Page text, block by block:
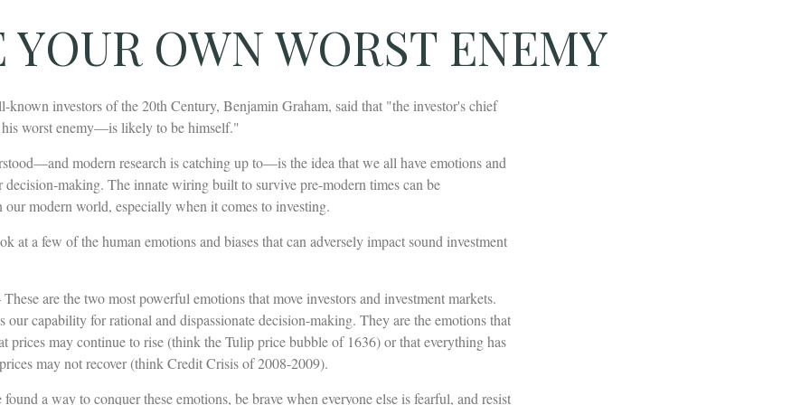
YOUR OWN WORST ENEMY
known investors of the 20th Century, Benjamin Graham, said that "the investor's chief
worst enemy—is likely to be himself."
modern research is catching up to—is the idea that we all have emotions and
decision-making. The innate wiring built to survive pre-modern times can be
our modern world, especially when it comes to investing.
at a few of the human emotions and biases that can adversely impact sound investment
are the two most powerful emotions that move investors and investment markets.
our capability for rational and dispassionate decision-making. They are the emotions that
prices may continue to rise (think the Tulip price bubble of 1636) or that everything has
may not recover (think Credit Crisis of 2008-2009).
found a way to conquer these emotions, be brave when everyone else is fearful, and resist